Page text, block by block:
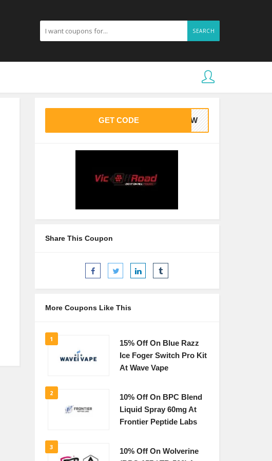
SEARCH
GET CODE 545W
Share This Coupon
More Coupons Like This
1
15% Off On Blue Razz
Ice Foger Switch Pro Kit
At Wave Vape
2
10% Off On BPC Blend
Liquid Spray 60mg At
Frontier Peptide Labs
3
10% Off On Wolverine